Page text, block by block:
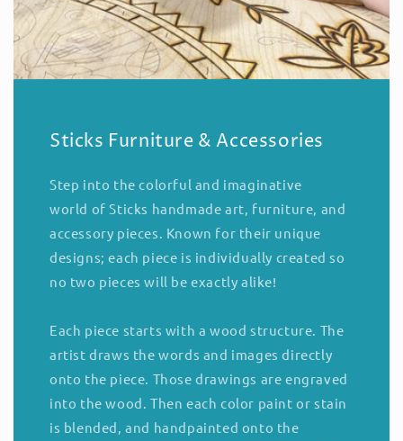
Sticks Furniture & Accessories
Step into the colorful and imaginative
world of Sticks handmade art, furniture, and
accessory pieces. Known for their unique
designs; each piece is individually created so
no two pieces will be exactly alike!
Each piece starts with a wood structure. The
artist draws the words and images directly
onto the piece. Those drawings are engraved
into the wood. Then each color paint or stain
is blended, and handpainted onto the